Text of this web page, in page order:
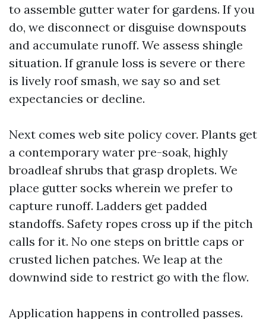
to assemble gutter water for gardens. If you
do, we disconnect or disguise downspouts
and accumulate runoff. We assess shingle
situation. If granule loss is severe or there
is lively roof smash, we say so and set
expectancies or decline.
Next comes web site policy cover. Plants get
a contemporary water pre-soak, highly
broadleaf shrubs that grasp droplets. We
place gutter socks wherein we prefer to
capture runoff. Ladders get padded
standoffs. Safety ropes cross up if the pitch
calls for it. No one steps on brittle caps or
crusted lichen patches. We leap at the
downwind side to restrict go with the flow.
Application happens in controlled passes.